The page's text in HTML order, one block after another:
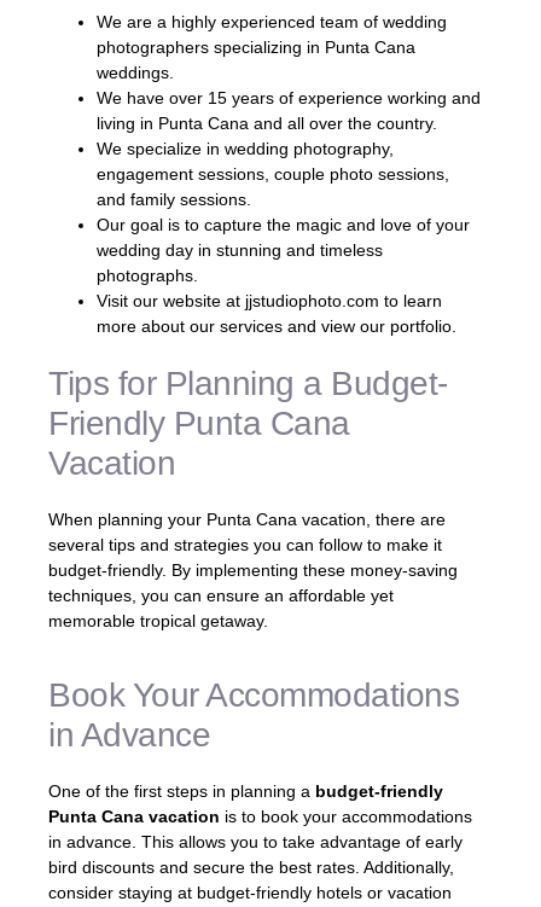
We are a highly experienced team of wedding
photographers specializing in Punta Cana
weddings.
We have over 15 years of experience working and
living in Punta Cana and all over the country.
We specialize in wedding photography,
engagement sessions, couple photo sessions,
and family sessions.
Our goal is to capture the magic and love of your
wedding day in stunning and timeless
photographs.
Visit our website at jjstudiophoto.com to learn
more about our services and view our portfolio.
Tips for Planning a Budget-
Friendly Punta Cana
Vacation
When planning your Punta Cana vacation, there are
several tips and strategies you can follow to make it
budget-friendly. By implementing these money-saving
techniques, you can ensure an affordable yet
memorable tropical getaway.
Book Your Accommodations
in Advance
One of the first steps in planning a budget-friendly
Punta Cana vacation is to book your accommodations
in advance. This allows you to take advantage of early
bird discounts and secure the best rates. Additionally,
consider staying at budget-friendly hotels or vacation